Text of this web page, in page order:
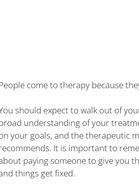
come to therapy because
should expect to walk out of
understanding of your
your goals, and the therapeutic
It is important to
paying someone to give you
things get fixed.